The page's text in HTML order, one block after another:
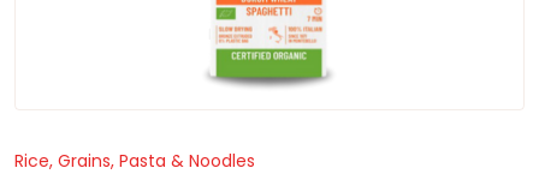
Rice, Grains, Pasta & Noodles